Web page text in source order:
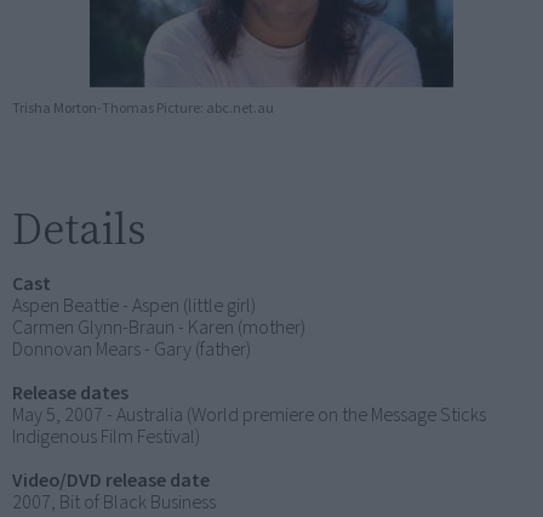
Trisha Morton-Thomas Picture: abc.net.au
Details
Cast
Aspen Beattie - Aspen (little girl)
Carmen Glynn-Braun - Karen (mother)
Donnovan Mears - Gary (father)
Release dates
May 5, 2007 - Australia (World premiere on the Message Sticks
Indigenous Film Festival)
Video/DVD release date
2007, Bit of Black Business